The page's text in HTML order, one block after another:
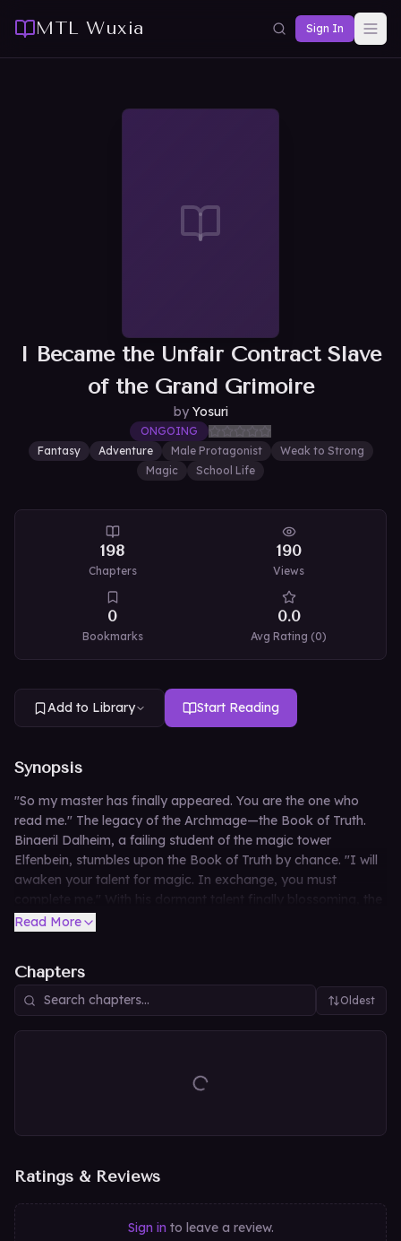
MTL Wuxia Sign In
I Became the Unfair Contract Slave
of the Grand Grimoire
by Yosuri
ONGOING
Fantasy
Adventure Male Protagonist
Weak to Strong
Magic
School Life
198
Chapters
190
Views
0
Bookmarks
0.0
Avg Rating (0)
Add to Library Start Reading
Synopsis
"So my master has finally appeared. You are the one who
read me." The legacy of the Archmage—the Book of Truth.
Binaeril Dalheim, a failing student of the magic tower
Elfenbein, stumbles upon the Book of Truth by chance. "I will
awaken your talent for magic. In exchange, you must
complete me." With his dormant talent finally blossoming, the
once-failing boy sets out on a journey to recover the
Read More
Chapters
Oldest
Ratings & Reviews
Sign in to leave a review.